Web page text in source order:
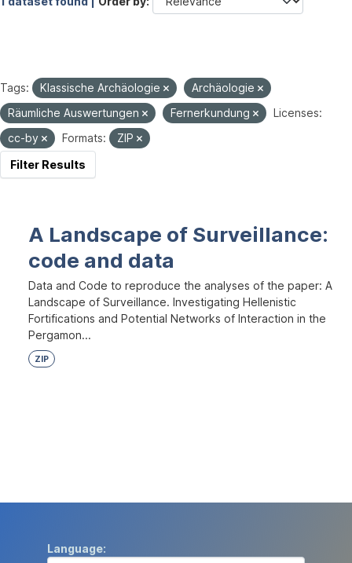
Tags: Klassische Archäologie
Archäologie
Räumliche Auswertungen
Fernerkundung
Licenses:
cc-by
Formats:
ZIP
Filter Results
A Landscape of Surveillance:
code and data
Data and Code to reproduce the analyses of the paper: A
Landscape of Surveillance. Investigating Hellenistic
Fortifications and Potential Networks of Interaction in the
Pergamon...
ZIP
Language